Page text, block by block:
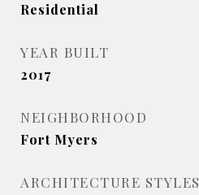
Residential
YEAR BUILT
2017
NEIGHBORHOOD
Fort Myers
ARCHITECTURE STYLES